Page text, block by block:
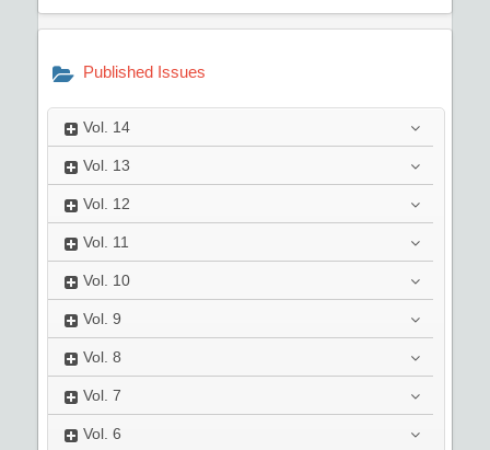
Published Issues
Vol. 14
Vol. 13
Vol. 12
Vol. 11
Vol. 10
Vol. 9
Vol. 8
Vol. 7
Vol. 6